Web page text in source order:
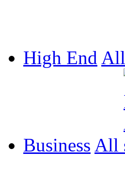
High End All
Business All